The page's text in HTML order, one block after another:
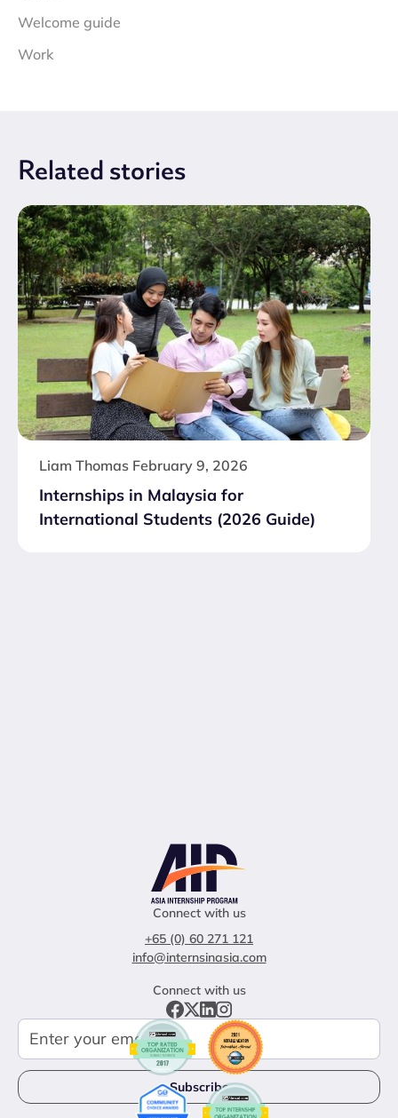
Welcome guide
Work
Related stories
Liam Thomas February 9, 2026
Internships in Malaysia for
International Students (2026 Guide)
Connect with us
+65 (0) 60 271 121
info@internsinasia.com
Connect with us